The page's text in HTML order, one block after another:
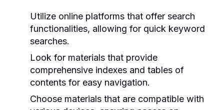
Utilize online platforms that offer search
functionalities, allowing for quick keyword
searches.
Look for materials that provide
comprehensive indexes and tables of
contents for easy navigation.
Choose materials that are compatible with